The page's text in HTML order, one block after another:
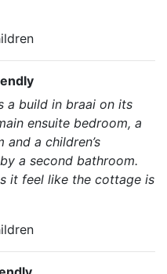
a build in braai on its
ensuite bedroom, a
a children’s
a second bathroom.
it feel like the cottage is